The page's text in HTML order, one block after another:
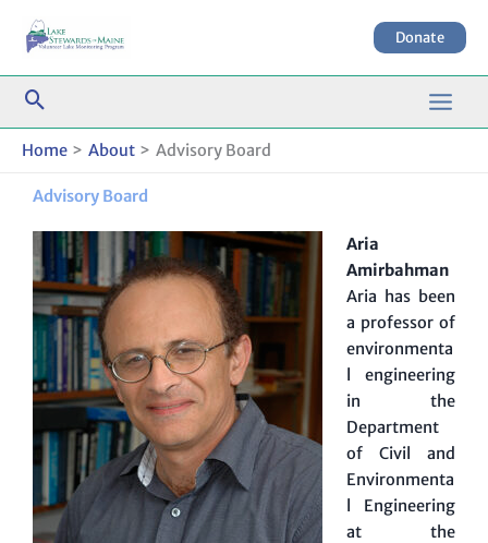
Donate
Home About Advisory Board
Advisory Board
Aria
Amirbahman
Aria has been
a professor of
environmenta
l engineering
in the
Department
of Civil and
Environmenta
l Engineering
at the